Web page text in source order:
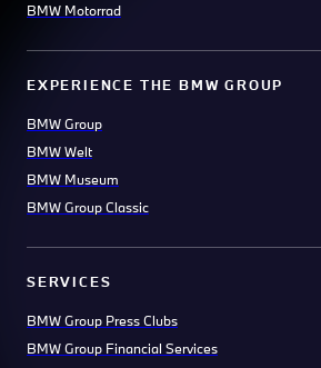
BMW Motorrad
EXPERIENCE THE BMW GROUP
BMW Group
BMW Welt
BMW Museum
BMW Group Classic
SERVICES
BMW Group Press Clubs
BMW Group Financial Services